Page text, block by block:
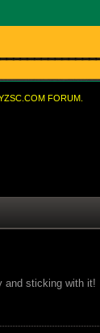
FORUM.
and sticking with it!